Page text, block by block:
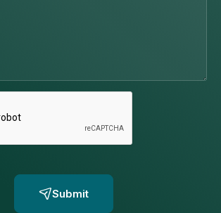
Submit